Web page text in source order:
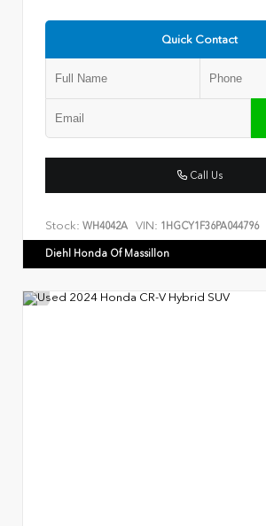
Quick Contact
Call Us
Stock: WH4042A VIN: 1HGCY1F36PA044796
Diehl Honda Of Massillon